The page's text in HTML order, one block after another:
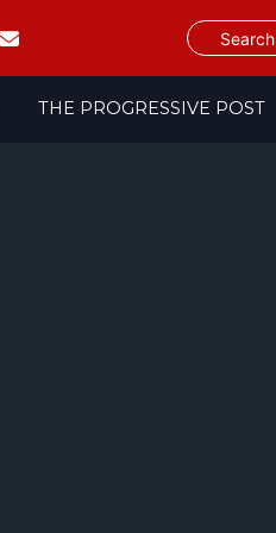
Search
THE PROGRESSIVE POST